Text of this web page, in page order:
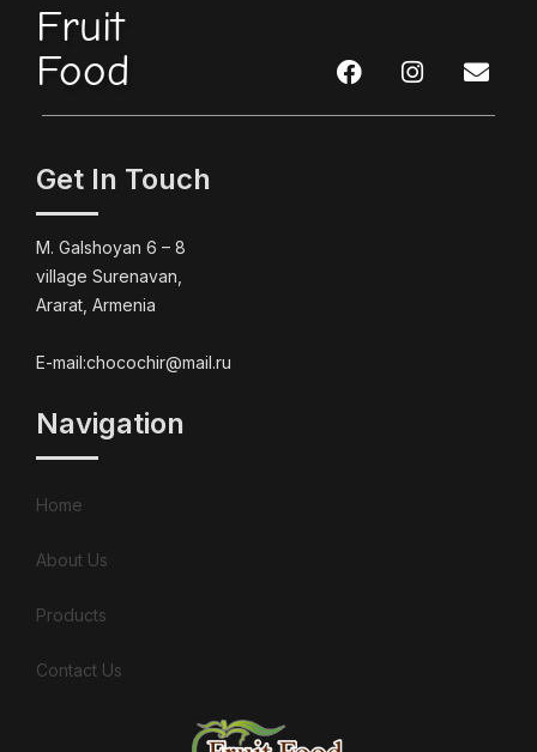
Fruit
Food
Get In Touch
M. Galshoyan 6 – 8
village Surenavan,
Ararat, Armenia
E-mail:chocochir@mail.ru
Navigation
Home
About Us
Products
Contact Us